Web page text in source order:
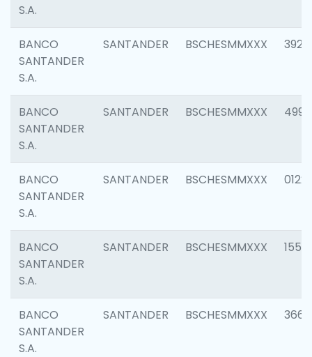
S.A.
BANCO
SANTANDER
S.A.
SANTANDER BSCHESMMXXX 3920
BANCO
SANTANDER
S.A.
SANTANDER BSCHESMMXXX 4990
BANCO
SANTANDER
S.A.
SANTANDER BSCHESMMXXX 0122
BANCO
SANTANDER
S.A.
SANTANDER BSCHESMMXXX 1550
BANCO
SANTANDER
S.A.
SANTANDER BSCHESMMXXX 3667